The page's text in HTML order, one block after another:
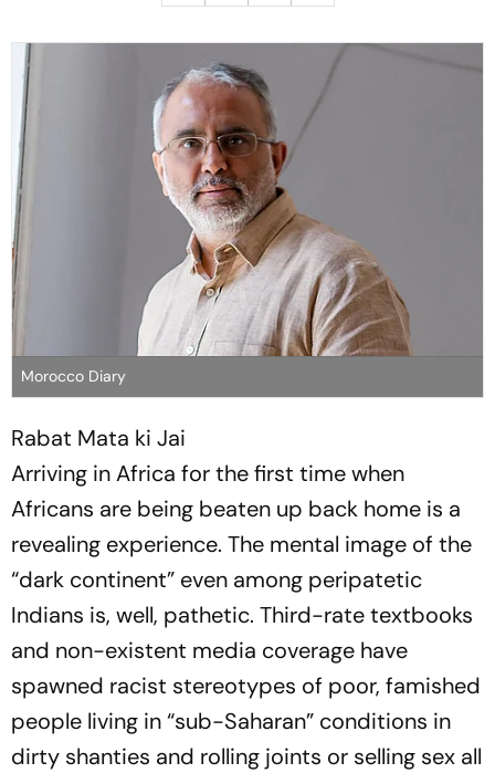
Morocco Diary
Rabat Mata ki Jai
Arriving in Africa for the first time when
Africans are being beaten up back home is a
revealing experience. The mental image of the
“dark continent” even among peripatetic
Indians is, well, pathetic. Third-rate textbooks
and non-existent media coverage have
spawned racist stereotypes of poor, famished
people living in “sub-Saharan” conditions in
dirty shanties and rolling joints or selling sex all